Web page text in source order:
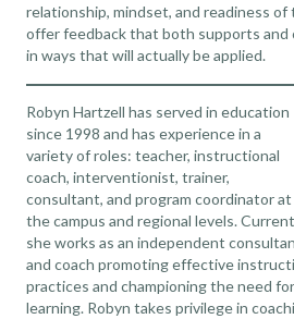
relationship, mindset, and readiness
offer feedback that both supports and
in ways that will actually be applied.
Robyn Hartzell has served in education
since 1998 and has experience in a
variety of roles: teacher, instructional
coach, interventionist, trainer,
consultant, and program coordinator at
the campus and regional levels.
she works as an independent
and coach promoting effective
practices and championing the need
learning. Robyn takes privilege in